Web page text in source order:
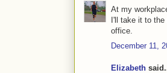
At my
I'll take it to
office.
December 11,
Elizabeth